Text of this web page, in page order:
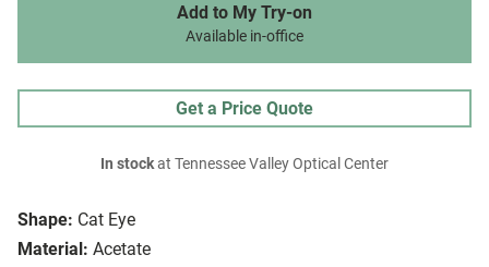
Shape: Cat Eye
Material: Acetate
Add to My Try-on
Available in-office
Get a Price Quote
In stockat Tennessee Valley Optical Center